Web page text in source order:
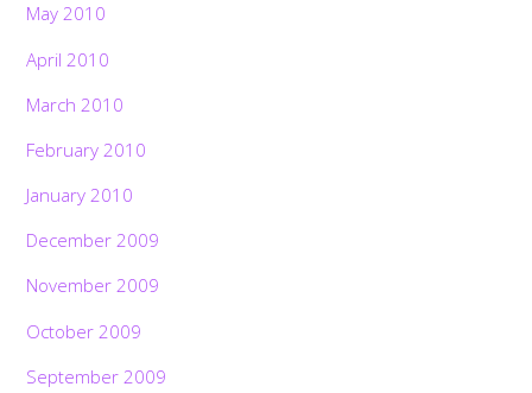
May 2010
April 2010
March 2010
February 2010
January 2010
December 2009
November 2009
October 2009
September 2009